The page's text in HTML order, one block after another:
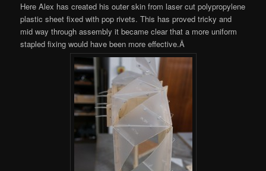
Here Alex has created his outer skin from laser cut polypropylene
plastic sheet fixed with pop rivets. This has proved tricky and
mid way through assembly it became clear that a more uniform
stapled fixing would have been more effective.Â